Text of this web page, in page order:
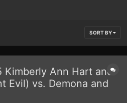
SORT BY
Kimberly Ann Hart and
Evil) vs. Demona and